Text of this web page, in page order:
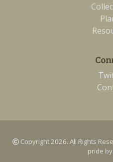
Copyright 2026. All Rights
pride by